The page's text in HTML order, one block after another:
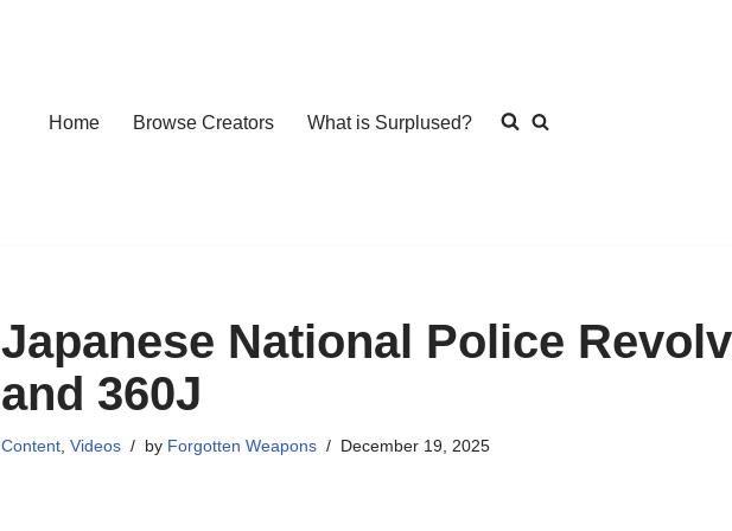
Home Browse Creators What is Surplused?
Japanese National Police
and 360J
Content ,Videos by Forgotten Weapons December 19, 2025